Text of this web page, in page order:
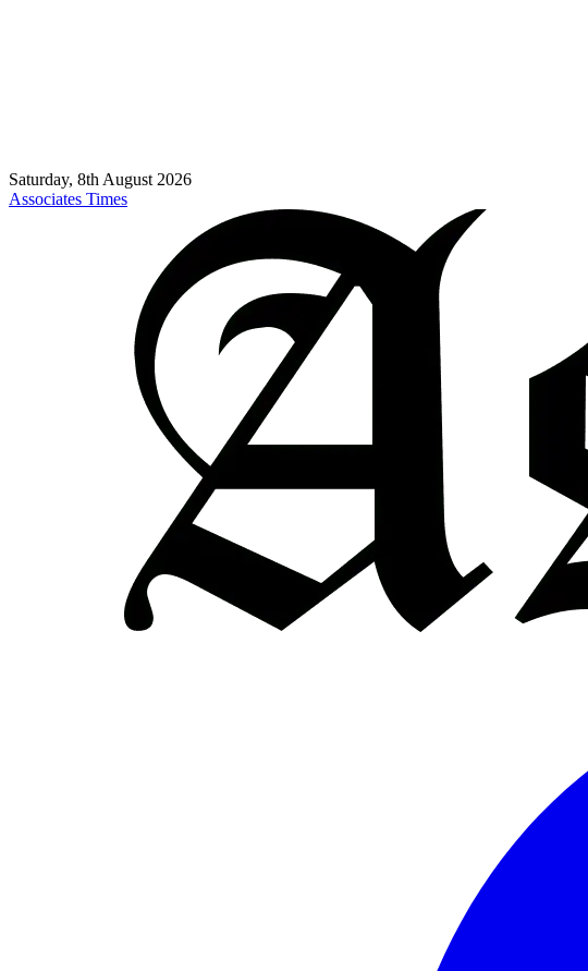
Saturday, 8th August 2026
Associates Times